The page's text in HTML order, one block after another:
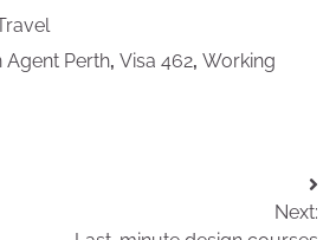
Agent Perth, Visa 462, Working
Next: